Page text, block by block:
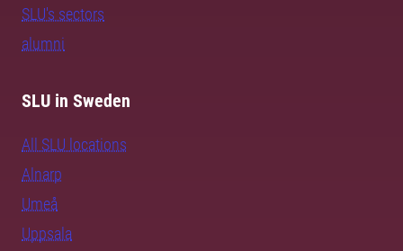
SLU's sectors
alumni
SLU in Sweden
All SLU locations
Alnarp
Umeå
Uppsala